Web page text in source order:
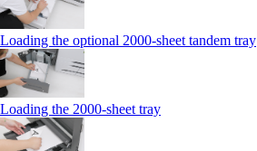
Loading the optional 2000-sheet tandem tray
Loading the 2000-sheet tray